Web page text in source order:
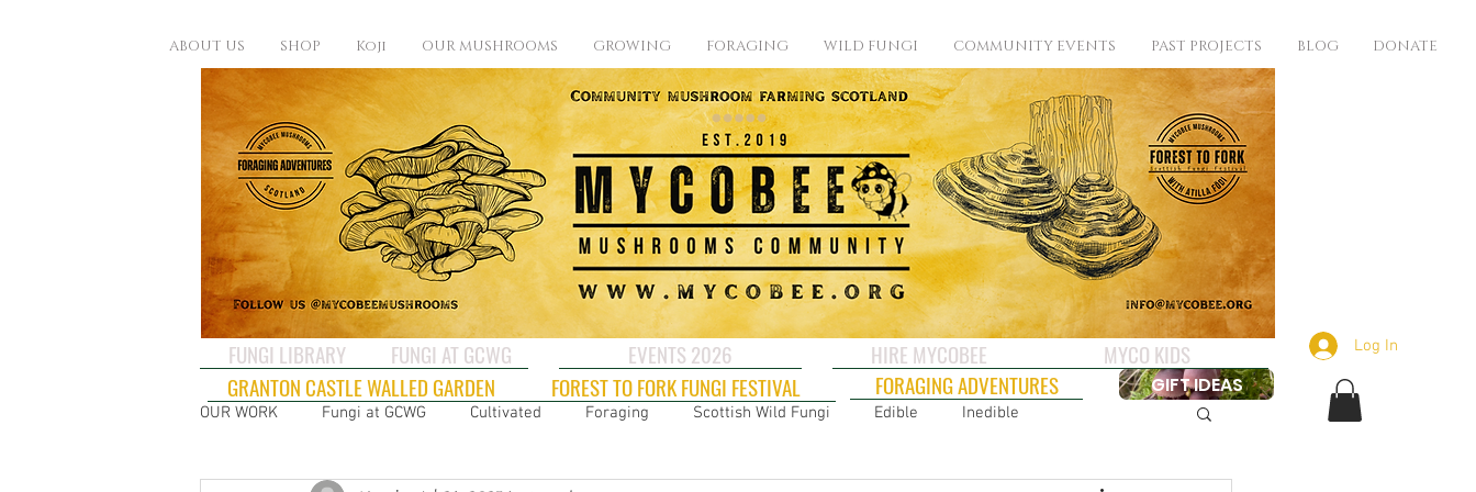
ABOUT US SHOP Koji OUR MUSHROOMS GROWING FORAGING WILD FUNGI COMMUNITY EVENTS PAST PROJECTS BLOG DONATE
Log In
FUNGI AT GCWG HIRE MYCOBEE MYCO KIDS
EVENTS 2026
FUNGI LIBRARY
OUR WORK Fungi at GCWG Cultivated Foraging Scottish Wild Fungi Edible Inedible
GIFT IDEAS
FOREST TO FORK FUNGI FESTIVAL FORAGING ADVENTURES
GRANTON CASTLE WALLED GARDEN